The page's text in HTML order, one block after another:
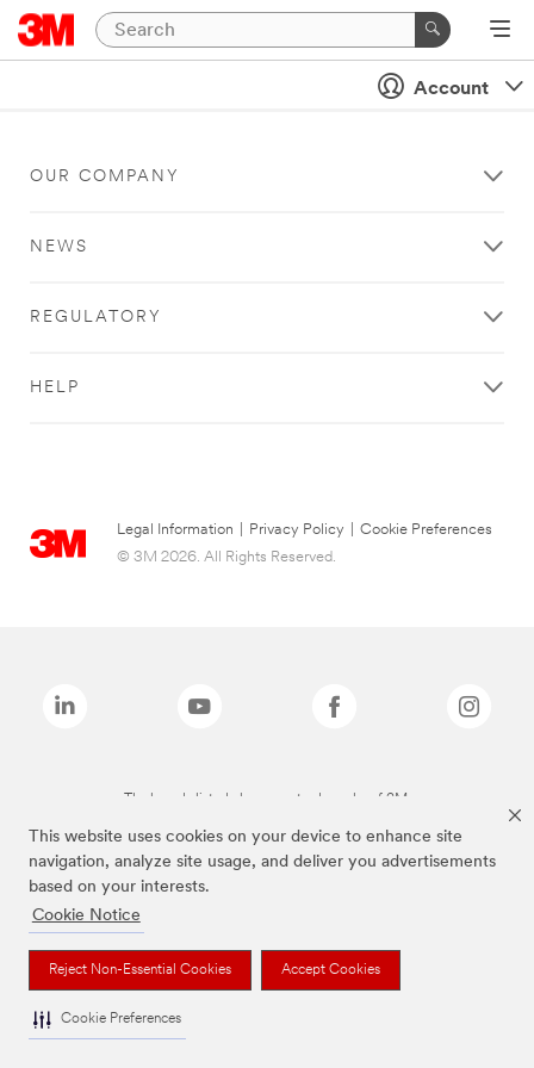
This website uses cookies on your device to enhance site
navigation, analyze site usage, and deliver you advertisements
based on your interests.
Cookie Notice
Reject Non-Essential Cookies Accept Cookies
Cookie Preferences
Account
OUR COMPANY
NEWS
REGULATORY
HELP
Legal Information Privacy Policy
Cookie Preferences
© 3M 2026. All Rights Reserved.
The brands listed above are trademarks of 3M.